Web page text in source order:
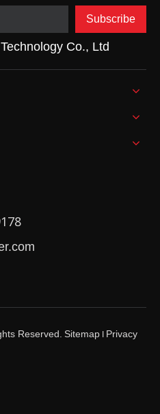
Subscribe
Co., Ltd
Reserved. Sitemap
Privacy